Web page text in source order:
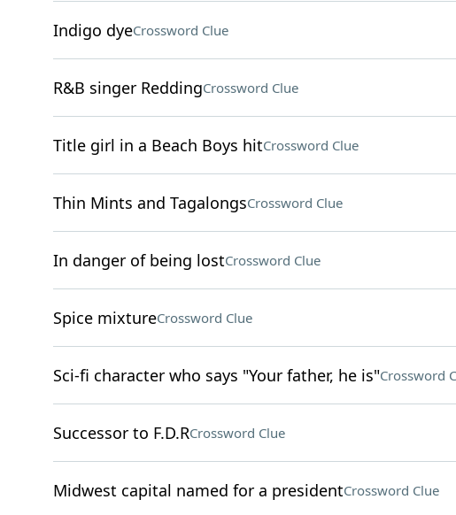
Indigo dyeCrossword Clue
R&B singer ReddingCrossword Clue
Title girl in a Beach Boys hitCrossword Clue
Thin Mints and TagalongsCrossword Clue
In danger of being lostCrossword Clue
Spice mixtureCrossword Clue
Sci-fi character who says "Your father, he is"Crossword
Successor to F.D.RCrossword Clue
Midwest capital named for a presidentCrossword Clue